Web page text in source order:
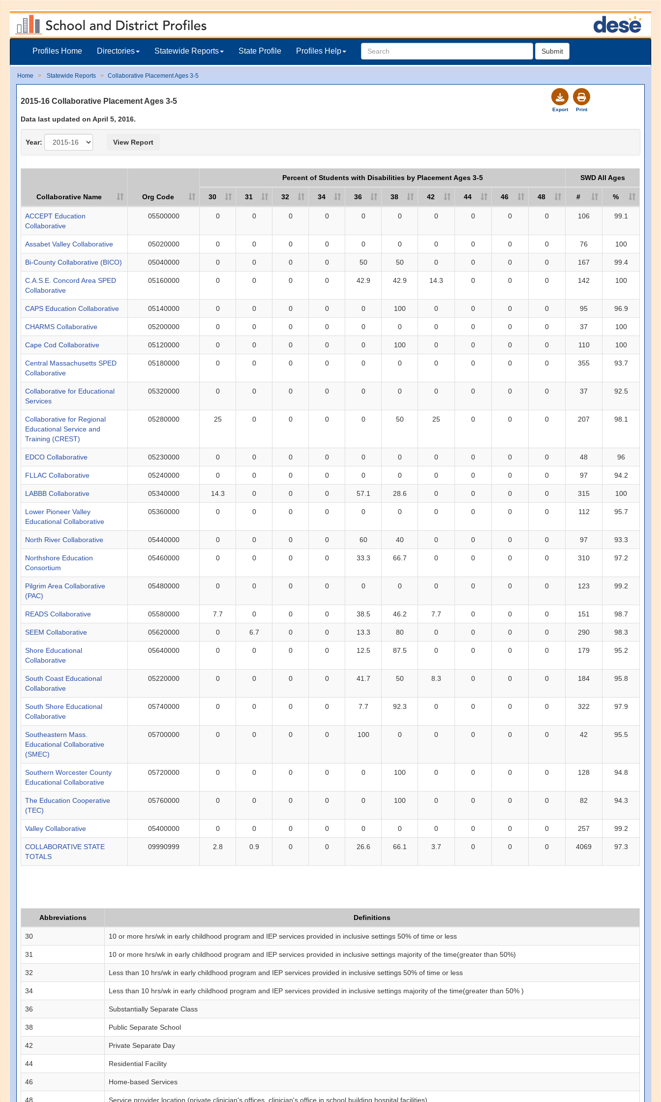
Profiles Home Directories Statewide Reports State Profile Profiles Help Submit
Home Statewide Reports Collaborative Placement Ages 3-5
2015-16 Collaborative Placement Ages 3-5
Export Print
Data last updated on April 5, 2016.
Year:
Collaborative Name Org Code
Percent of Students with Disabilities by Placement Ages 3-5 SWD All Ages
30 31 32 34 36 38 42 44 46 48 # %
ACCEPT Education
Collaborative
05500000 0 0 0 0 0 0 0 0 0 0 106 99.1
Assabet Valley Collaborative 05020000 0 0 0 0 0 0 0 0 0 0 76 100
Bi-County Collaborative (BICO) 05040000 0 0 0 0 50 50 0 0 0 0 167 99.4
C.A.S.E. Concord Area SPED
Collaborative
05160000 0 0 0 0 42.9 42.9 14.3 0 0 0 142 100
CAPS Education Collaborative 05140000 0 0 0 0 0 100 0 0 0 0 95 96.9
CHARMS Collaborative 05200000 0 0 0 0 0 0 0 0 0 0 37 100
Cape Cod Collaborative 05120000 0 0 0 0 0 100 0 0 0 0 110 100
Central Massachusetts SPED
Collaborative
05180000 0 0 0 0 0 0 0 0 0 0 355 93.7
Collaborative for Educational
Services
05320000 0 0 0 0 0 0 0 0 0 0 37 92.5
Collaborative for Regional
Educational Service and
Training (CREST)
05280000 25 0 0 0 0 50 25 0 0 0 207 98.1
EDCO Collaborative 05230000 0 0 0 0 0 0 0 0 0 0 48 96
FLLAC Collaborative 05240000 0 0 0 0 0 0 0 0 0 0 97 94.2
LABBB Collaborative 05340000 14.3 0 0 0 57.1 28.6 0 0 0 0 315 100
Lower Pioneer Valley
Educational Collaborative
05360000 0 0 0 0 0 0 0 0 0 0 112 95.7
North River Collaborative 05440000 0 0 0 0 60 40 0 0 0 0 97 93.3
Northshore Education
Consortium
05460000 0 0 0 0 33.3 66.7 0 0 0 0 310 97.2
Pilgrim Area Collaborative
(PAC)
05480000 0 0 0 0 0 0 0 0 0 0 123 99.2
READS Collaborative 05580000 7.7 0 0 0 38.5 46.2 7.7 0 0 0 151 98.7
SEEM Collaborative 05620000 0 6.7 0 0 13.3 80 0 0 0 0 290 98.3
Shore Educational
Collaborative
05640000 0 0 0 0 12.5 87.5 0 0 0 0 179 95.2
South Coast Educational
Collaborative
05220000 0 0 0 0 41.7 50 8.3 0 0 0 184 95.8
South Shore Educational
Collaborative
05740000 0 0 0 0 7.7 92.3 0 0 0 0 322 97.9
Southeastern Mass.
Educational Collaborative
(SMEC)
05700000 0 0 0 0 100 0 0 0 0 0 42 95.5
Southern Worcester County
Educational Collaborative
05720000 0 0 0 0 0 100 0 0 0 0 128 94.8
The Education Cooperative
(TEC)
05760000 0 0 0 0 0 100 0 0 0 0 82 94.3
Valley Collaborative 05400000 0 0 0 0 0 0 0 0 0 0 257 99.2
COLLABORATIVE STATE
TOTALS
09990999 2.8 0.9 0 0 26.6 66.1 3.7 0 0 0 4069 97.3
Abbreviations Definitions
30 10 or more hrs/wk in early childhood program and IEP services provided in inclusive settings 50% of time or less
31 10 or more hrs/wk in early childhood program and IEP services provided in inclusive settings majority of the time(greater than 50%)
32 Less than 10 hrs/wk in early childhood program and IEP services provided in inclusive settings 50% of time or less
34 Less than 10 hrs/wk in early childhood program and IEP services provided in inclusive settings majority of the time(greater than 50% )
36 Substantially Separate Class
38 Public Separate School
42 Private Separate Day
44 Residential Facility
46 Home-based Services
48 Service provider location (private clinician's offices, clinician's office in school building hospital facilities)